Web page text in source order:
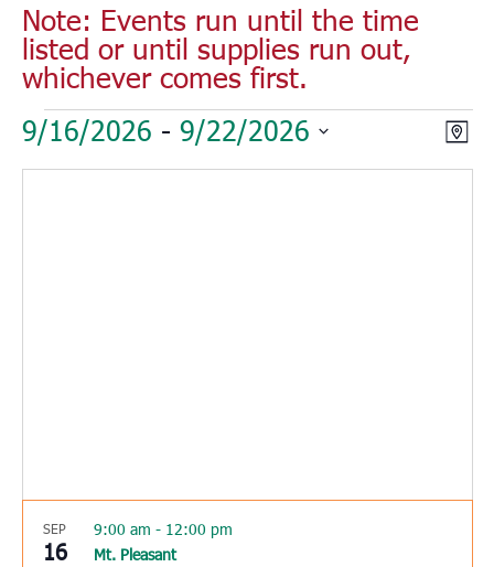
Note: Events run until the time
listed or until supplies run out,
whichever comes first.
Events
Map
9/16/2026 - 9/22/2026
Select
SEP
16 Mt. Pleasant
9:00 am - 12:00 pm